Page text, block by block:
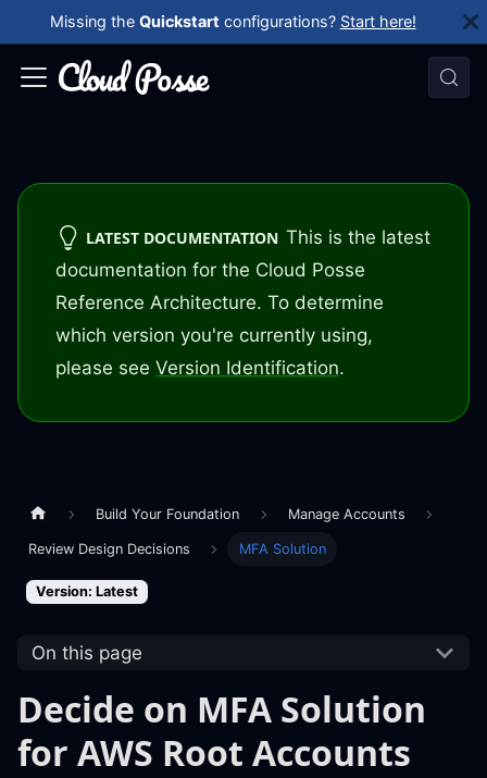
Missing the Quickstart configurations? Start here!
LATEST DOCUMENTATION This is the latest
documentation for the Cloud Posse
Reference Architecture. To determine
which version you're currently using,
please see Version Identification.
Build Your Foundation Manage Accounts
Review Design Decisions MFA Solution
Version: Latest
On this page
Decide on MFA Solution
for AWS Root Accounts